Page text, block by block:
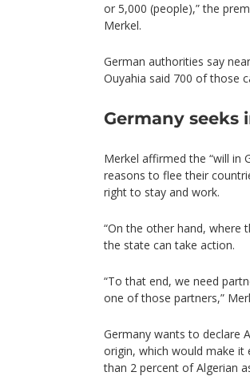
or 5,000 (people),” the
Merkel.
German authorities say
Ouyahia said 700 of those
Germany
Merkel affirmed the “will in
reasons to flee their
right to stay and work.
“On the other hand, where
the state can take action.
“To that end, we need
one of those partners,”
Germany wants to declare
origin, which would make it
than 2 percent of Algerian